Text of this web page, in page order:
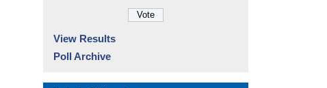
View Results
Poll Archive